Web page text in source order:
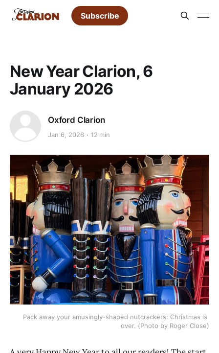
Subscribe
New Year Clarion, 6
January 2026
Oxford Clarion
Jan 6, 2026 12 min
Pack away your amusingly-shaped nutcrackers: Christmas is
over. (Photo by Roger Close)